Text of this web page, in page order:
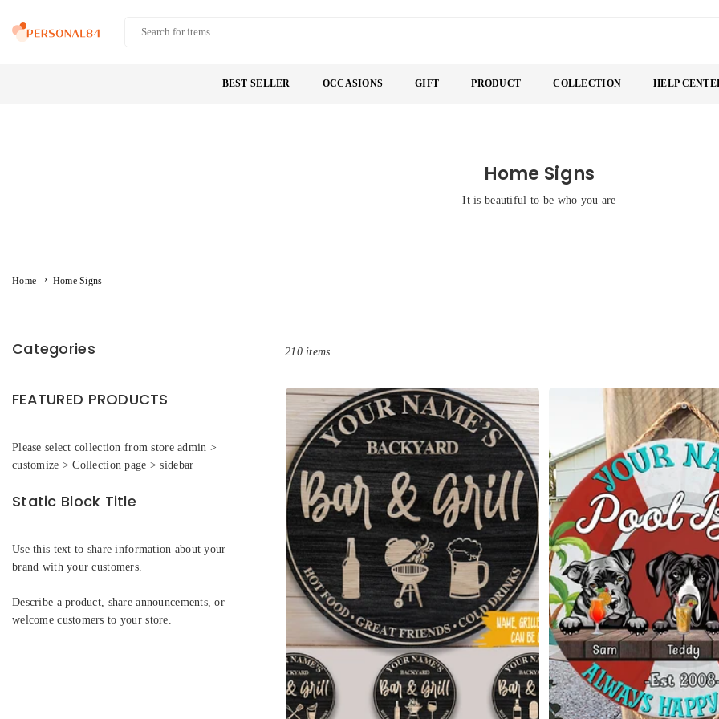
to
BEST SELLER OCCASIONS GIFT PRODUCT COLLECTION HELP
Home Signs
It is beautiful to be who you are
Home › Home Signs
Categories
FEATURED PRODUCTS
Please select collection from store admin >
customize > Collection page > sidebar
Static Block Title
Use this text to share information about your
brand with your customers.
Describe a product, share announcements, or
welcome customers to your store.
210 items